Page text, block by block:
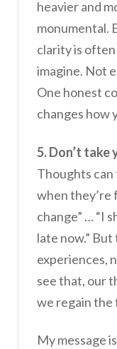
heavier and
monumental.
clarity is
imagine. Not
One honest
changes how
5. Don’t
Thoughts can
when they’re
change” … “I
late now.”
experiences,
see that, our
we regain the
My message